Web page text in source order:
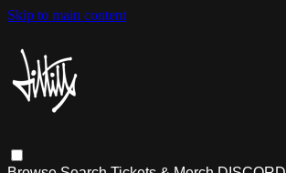
Skip to main content